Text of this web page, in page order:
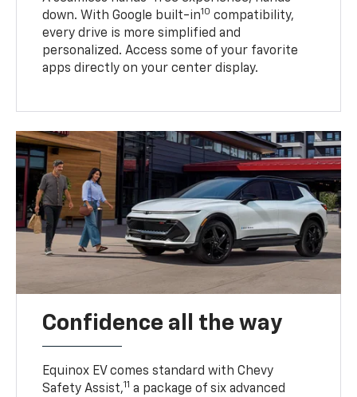
down. With Google built-in10 compatibility,
every drive is more simplified and
personalized. Access some of your favorite
apps directly on your center display.
Confidence all the way
Equinox EV comes standard with Chevy
Safety Assist,11 a package of six advanced